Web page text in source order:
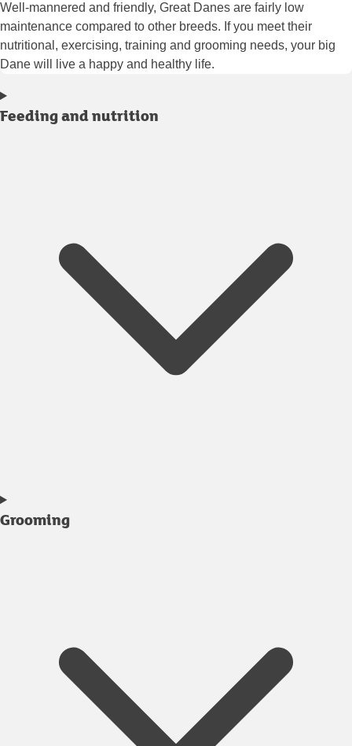
Well-mannered and friendly, Great Danes are fairly low
maintenance compared to other breeds. If you meet their
nutritional, exercising, training and grooming needs, your big
Dane will live a happy and healthy life.
Feeding and nutrition
Grooming